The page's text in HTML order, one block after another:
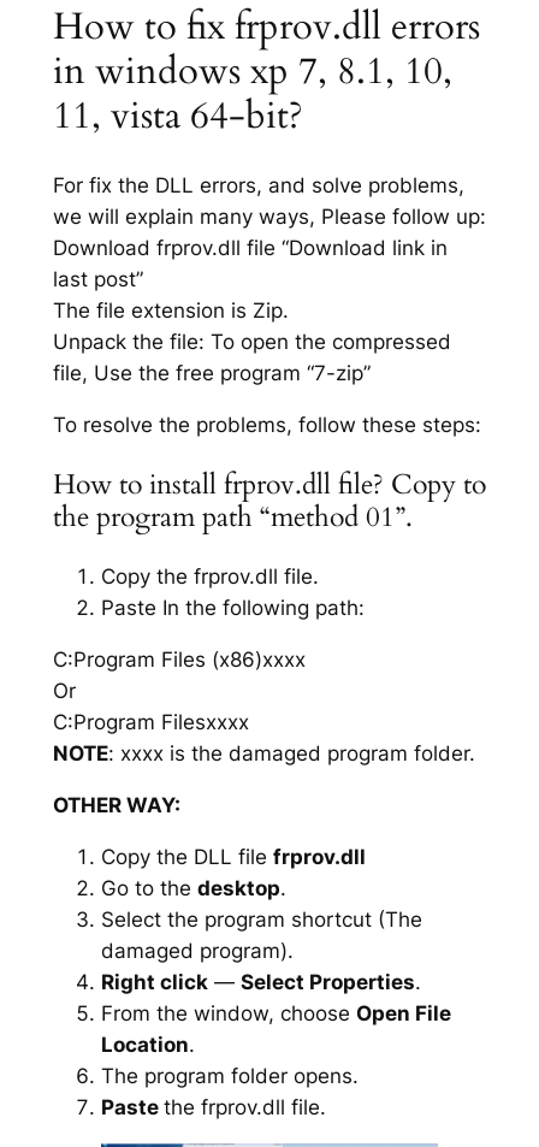
How to fix frprov.dll errors
in windows xp 7, 8.1, 10,
11, vista 64-bit?
For fix the DLL errors, and solve problems,
we will explain many ways, Please follow up:
Download frprov.dll file “Download link in
last post”
The file extension is Zip.
Unpack the file: To open the compressed
file, Use the free program “7-zip”
To resolve the problems, follow these steps:
How to install frprov.dll file? Copy to
the program path “method 01”.
Copy the frprov.dll file.
Paste In the following path:
C:Program Files (x86)xxxx
Or
C:Program Filesxxxx
NOTE: xxxx is the damaged program folder.
OTHER WAY:
Copy the DLL file frprov.dll
Go to the desktop.
Select the program shortcut (The
damaged program).
Right click— Select Properties.
From the window, choose Open File
Location.
The program folder opens.
Paste the frprov.dll file.